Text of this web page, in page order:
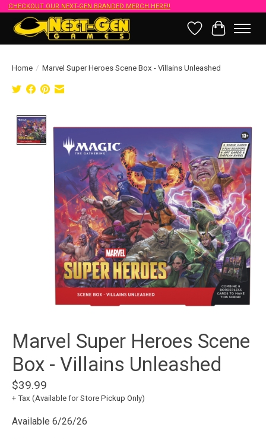
CHECKOUT OUR NEXT-GEN BRANDED MERCH HERE!!
Wish List
Cart
Home / Marvel Super Heroes Scene Box - Villains Unleashed
Marvel Super Heroes Scene
Box - Villains Unleashed
$39.99
+ Tax (Available for Store Pickup Only)
Available 6/26/26